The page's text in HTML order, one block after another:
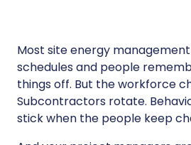
Most site energy
schedules and people
things off. But the workforce
Subcontractors rotate.
stick when the people keep